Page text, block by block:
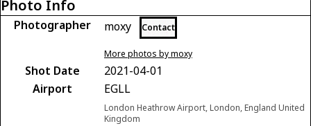
Photo Info
Photographer moxy Contact
More photos by moxy
Shot Date
2021-04-01
Airport
EGLL
London Heathrow Airport, London, England United
Kingdom